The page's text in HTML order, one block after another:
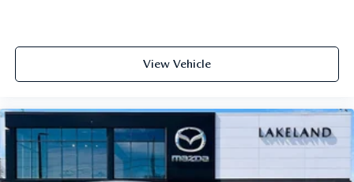
View Vehicle